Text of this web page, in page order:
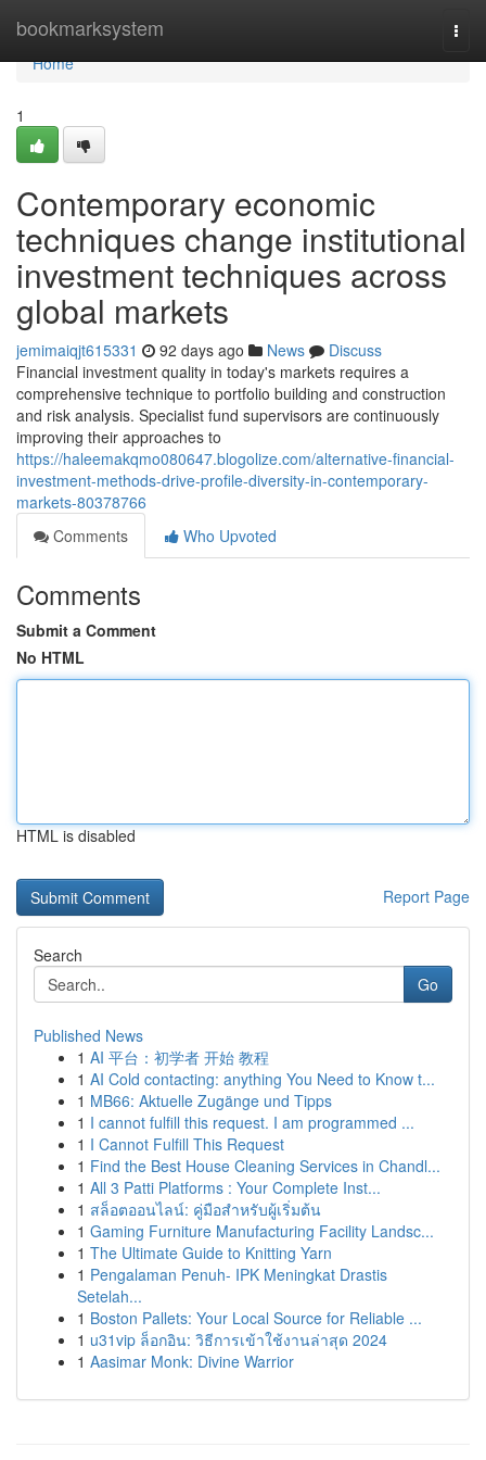
bookmarksystem
Home
Home
1
Contemporary economic
techniques change institutional
investment techniques across
global markets
jemimaiqjt615331 92 days ago News
Discuss
Financial investment quality in today's markets requires a
comprehensive technique to portfolio building and construction
and risk analysis. Specialist fund supervisors are continuously
improving their approaches to
https://haleemakqmo080647.blogolize.com/alternative-financial-
investment-methods-drive-profile-diversity-in-contemporary-
markets-80378766
Comments
Who Upvoted
Comments
Submit a Comment
No HTML
HTML is disabled
Report Page
Search
Go
Published News
1 AI 平台：初学者 开始 教程
1 AI Cold contacting: anything You Need to Know t...
1 MB66: Aktuelle Zugänge und Tipps
1 I cannot fulfill this request. I am programmed ...
1 I Cannot Fulfill This Request
1 Find the Best House Cleaning Services in Chandl...
1 All 3 Patti Platforms : Your Complete Inst...
1 สล็อตออนไลน์: คู่มือสำหรับผู้เริ่มต้น
1 Gaming Furniture Manufacturing Facility Landsc...
1 The Ultimate Guide to Knitting Yarn
1 Pengalaman Penuh- IPK Meningkat Drastis
Setelah...
1 Boston Pallets: Your Local Source for Reliable ...
1 u31vip ล็อกอิน: วิธีการเข้าใช้งานล่าสุด 2024
1 Aasimar Monk: Divine Warrior